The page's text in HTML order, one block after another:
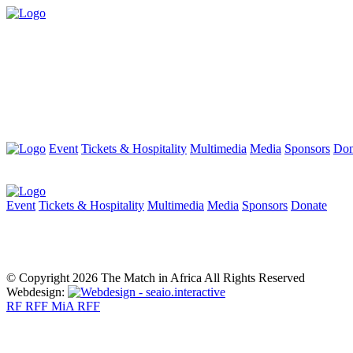
Event Tickets & Hospitality Multimedia Media Sponsors
Event Tickets & Hospitality Multimedia Media Sponsors Donate
© Copyright 2026 The Match in Africa All Rights Reserved
Webdesign:
RF RFF MiA RFF